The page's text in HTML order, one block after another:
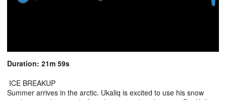
Duration: 21m 59s
ICE BREAKUP
Summer arrives in the arctic. Ukaliq is excited to use his snow